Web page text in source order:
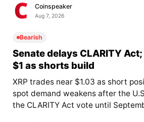
Coinspeaker
Aug 7, 2026
Bearish
Senate delays CLARITY
$1 as shorts build
XRP trades near $1.03 as short
spot demand weakens after the
the CLARITY Act vote until